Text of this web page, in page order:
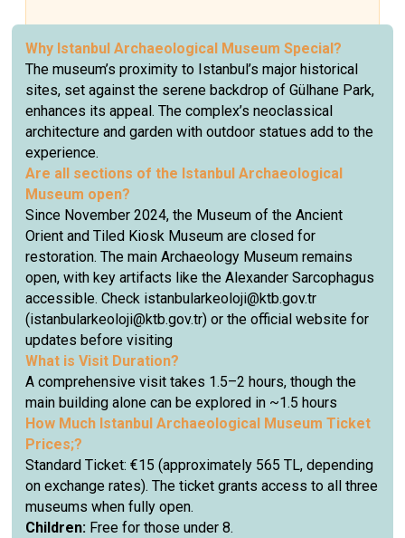
Why Istanbul Archaeological MuseumSpecial?
The museum’s proximity to Istanbul’s major historical
sites, set against the serene backdrop of Gülhane Park,
enhances its appeal. The complex’s neoclassical
architecture and garden with outdoor statues add to the
experience.
Are all sections of the Istanbul Archaeological
Museum open?
Since November 2024, the Museum of the Ancient
Orient and Tiled Kiosk Museum are closed for
restoration. The main Archaeology Museum remains
open, with key artifacts like the Alexander Sarcophagus
accessible. Check istanbularkeoloji@ktb.gov.tr
(istanbularkeoloji@ktb.gov.tr) or the official website for
updates before visiting
What is Visit Duration?
A comprehensive visit takes 1.5–2 hours, though the
main building alone can be explored in ~1.5 hours
How Much Istanbul Archaeological MuseumTicket
Prices;?
Standard Ticket: €15 (approximately 565 TL, depending
on exchange rates). The ticket grants access to all three
museums when fully open.
Children: Free for those under 8.